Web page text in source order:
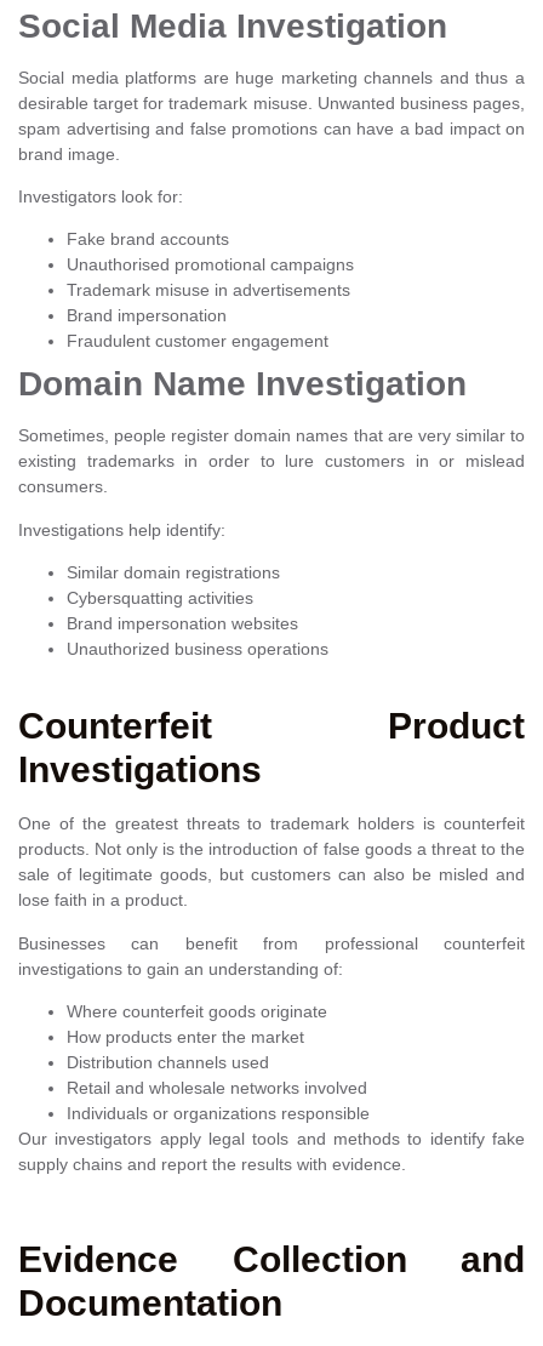
Social Media Investigation
Social media platforms are huge marketing channels and thus a
desirable target for trademark misuse. Unwanted business pages,
spam advertising and false promotions can have a bad impact on
brand image.
Investigators look for:
Fake brand accounts
Unauthorised promotional campaigns
Trademark misuse in advertisements
Brand impersonation
Fraudulent customer engagement
Domain Name Investigation
Sometimes, people register domain names that are very similar to
existing trademarks in order to lure customers in or mislead
consumers.
Investigations help identify:
Similar domain registrations
Cybersquatting activities
Brand impersonation websites
Unauthorized business operations
Counterfeit Product
Investigations
One of the greatest threats to trademark holders is counterfeit
products. Not only is the introduction of false goods a threat to the
sale of legitimate goods, but customers can also be misled and
lose faith in a product.
Businesses can benefit from professional counterfeit
investigations to gain an understanding of:
Where counterfeit goods originate
How products enter the market
Distribution channels used
Retail and wholesale networks involved
Individuals or organizations responsible
Our investigators apply legal tools and methods to identify fake
supply chains and report the results with evidence.
Evidence Collection and
Documentation